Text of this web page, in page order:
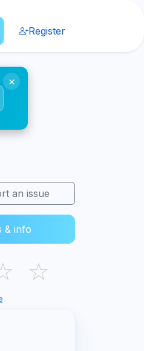
Register
×
an issue
& info
☆